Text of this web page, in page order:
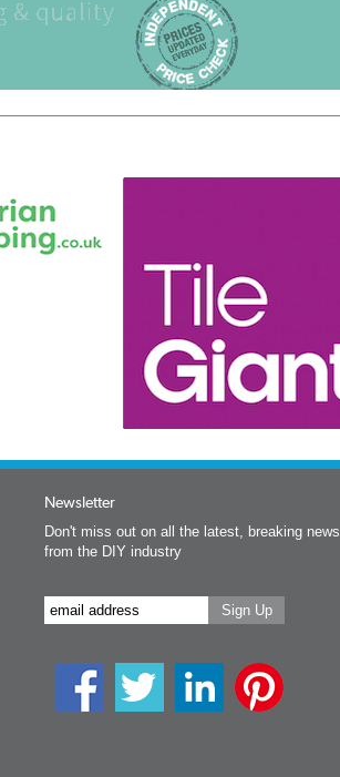
Newsletter
Don't miss out on all the latest, breaking news
from the DIY industry